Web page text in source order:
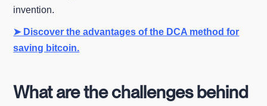
invention.
➤ Discover the advantages of the DCA method for
saving bitcoin.
What are the challenges behind